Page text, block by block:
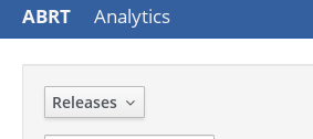
ABRT Analytics
Releases